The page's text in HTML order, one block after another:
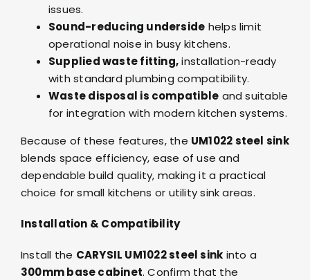
issues.
Sound-reducing underside helps limit
operational noise in busy kitchens.
Supplied waste fitting,installation-ready
with standard plumbing compatibility.
Waste disposal is compatible and suitable
for integration with modern kitchen systems.
Because of these features, the UM1022 steel sink
blends space efficiency, ease of use and
dependable build quality, making it a practical
choice for small kitchens or utility sink areas.
Installation & Compatibility
Install the CARYSIL UM1022 steel sink into a
300mm base cabinet. Confirm that the